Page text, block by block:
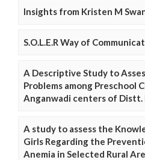
Insights from Kristen M
S.O.L.E.R Way of
A Descriptive Study to
Problems among Preschool
Anganwadi centers of Distt.
A study to assess the
Girls Regarding the
Anemia in Selected Rural